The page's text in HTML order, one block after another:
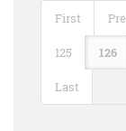
First
125 126
Last